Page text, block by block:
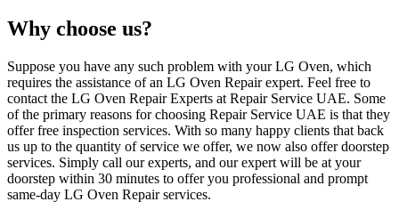
Why choose us?
Suppose you have any such problem with your LG Oven, which
requires the assistance of an LG Oven Repair expert. Feel free to
contact the LG Oven Repair Experts at Repair Service UAE. Some
of the primary reasons for choosing Repair Service UAE is that they
offer free inspection services. With so many happy clients that back
us up to the quantity of service we offer, we now also offer doorstep
services. Simply call our experts, and our expert will be at your
doorstep within 30 minutes to offer you professional and prompt
same-day LG Oven Repair services.